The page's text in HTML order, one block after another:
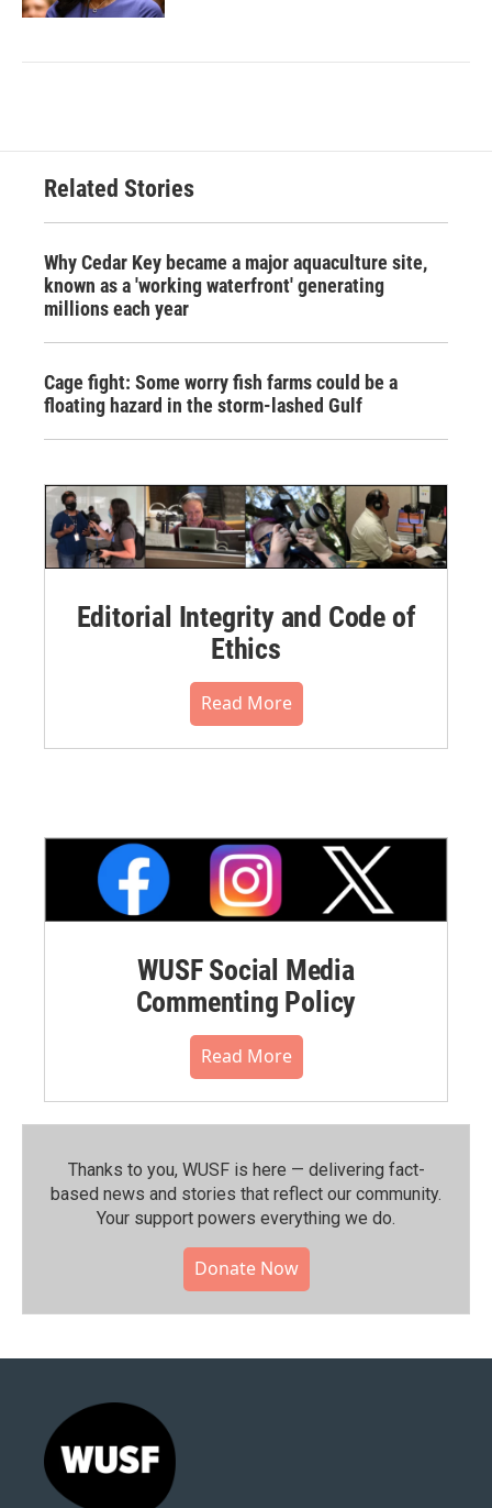
Related Stories
Why Cedar Key became a major aquaculture site,
known as a 'working waterfront' generating
millions each year
Cage fight: Some worry fish farms could be a
floating hazard in the storm-lashed Gulf
Editorial Integrity and Code of
Ethics
Read More
WUSF Social Media
Commenting Policy
Read More
Thanks to you, WUSF is here — delivering fact-
based news and stories that reflect our community.⁠
Your support powers everything we do.
Donate Now